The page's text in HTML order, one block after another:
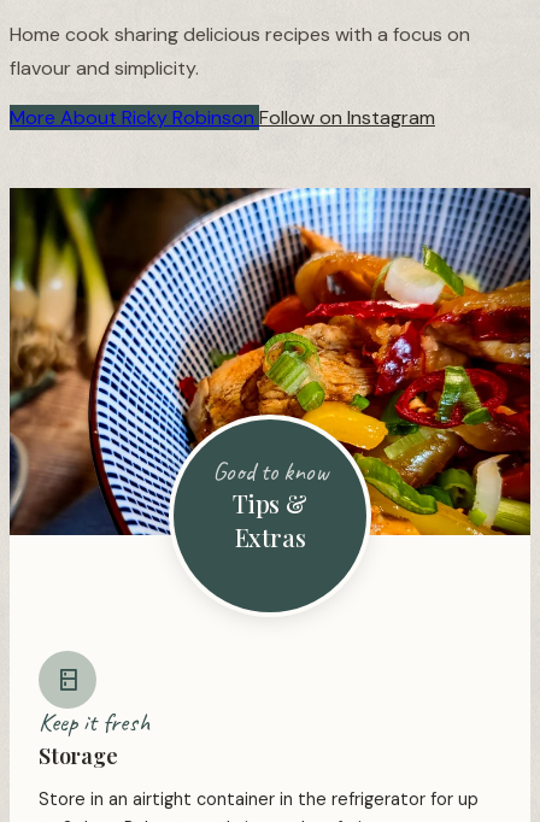
Home cook sharing delicious recipes with a focus on
flavour and simplicity.
More About Ricky Robinson Follow on Instagram
Good to know
Tips &
Extras
Keep it fresh
Storage
Store in an airtight container in the refrigerator for up